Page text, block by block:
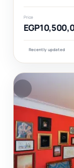
Price
Recently updated